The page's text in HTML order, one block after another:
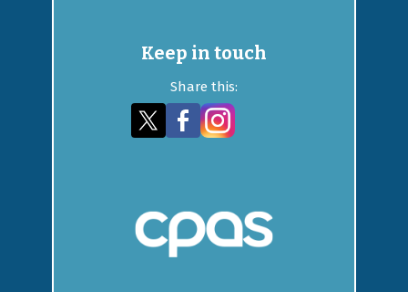
Keep in touch
Share this: